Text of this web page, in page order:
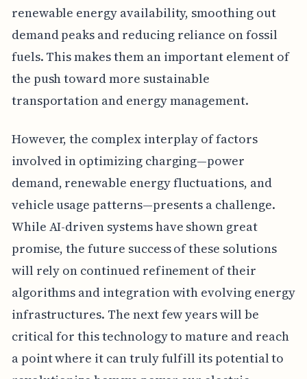
renewable energy availability, smoothing out
demand peaks and reducing reliance on fossil
fuels. This makes them an important element of
the push toward more sustainable
transportation and energy management.
However, the complex interplay of factors
involved in optimizing charging—power
demand, renewable energy fluctuations, and
vehicle usage patterns—presents a challenge.
While AI-driven systems have shown great
promise, the future success of these solutions
will rely on continued refinement of their
algorithms and integration with evolving energy
infrastructures. The next few years will be
critical for this technology to mature and reach
a point where it can truly fulfill its potential to